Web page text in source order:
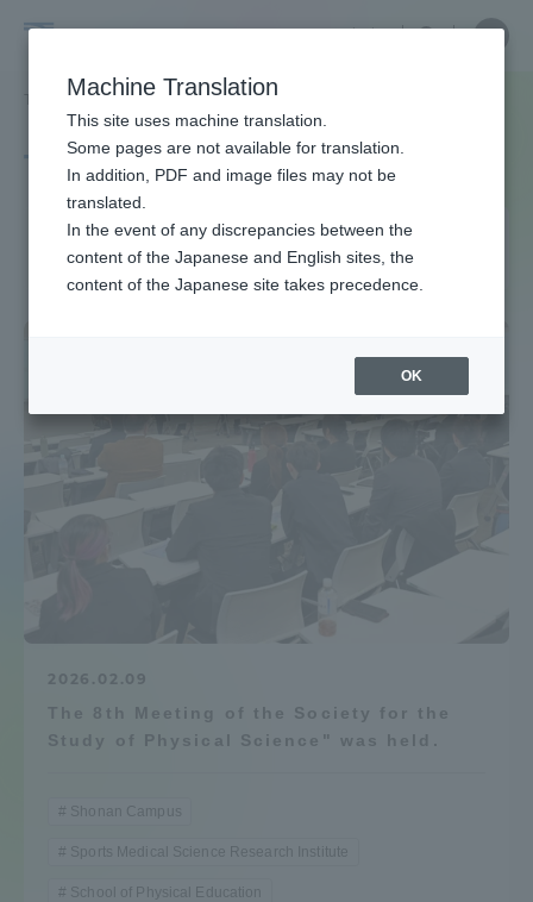
Tokai
University
中文
Close
タグ一覧 競技スポーツ学科
Tag list
Department of Competitive
Sports
2026.02.09
The 8th Meeting of the Society for the
Study of Physical Science" was held.
Shonan Campus
Sports Medical Science Research Institute
School of Physical Education
Close
Portal for Current Students and
parents/guardians (TIPS)
Admissions
Academics and Research
Global Network
Tokai School Network
Machine Translation
This site uses machine translation.
Some pages are not available for translation.
In addition, PDF and image files may not be
translated.
In the event of any discrepancies between the
content of the Japanese and English sites, the
content of the Japanese site takes precedence.
OK